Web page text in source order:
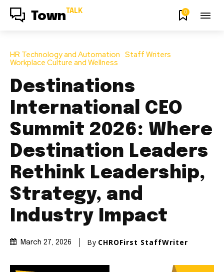
Town TALK 0
HR Technology and Automation Staff Writers
Workplace Culture and Wellness
Destinations
International CEO
Summit 2026: Where
Destination Leaders
Rethink Leadership,
Strategy, and
Industry Impact
March 27, 2026 By CHROFirst StaffWriter